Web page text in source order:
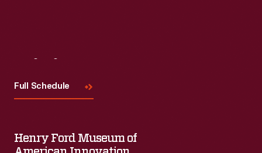
Full Schedule
Henry Ford Museum of